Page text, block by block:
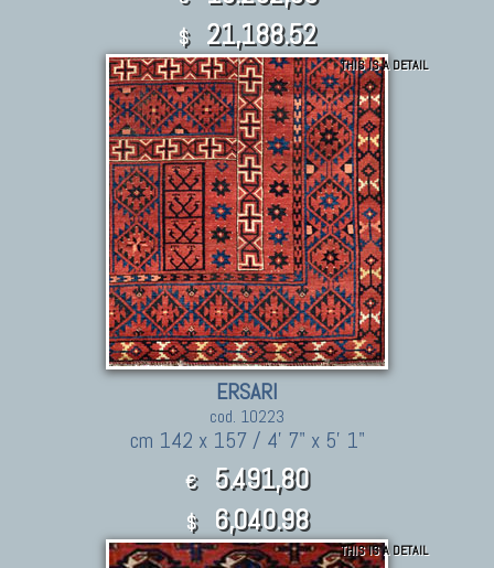
$ 21,188.52
THIS IS A DETAIL
ERSARI
cod. 10223
cm 142 x 157 / 4' 7" x 5' 1"
€ 5.491,80
$ 6,040.98
THIS IS A DETAIL